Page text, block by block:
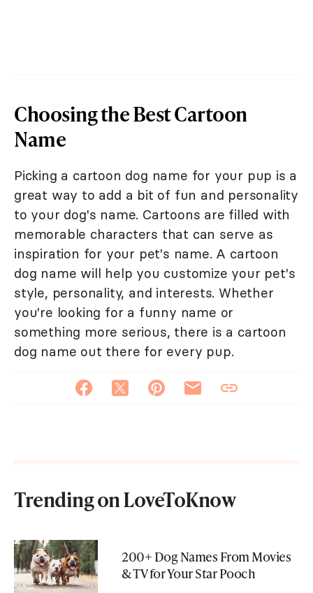
Choosing the Best Cartoon
Name
Picking a cartoon dog name for your pup is a
great way to add a bit of fun and personality
to your dog's name. Cartoons are filled with
memorable characters that can serve as
inspiration for your pet's name. A cartoon
dog name will help you customize your pet's
style, personality, and interests. Whether
you're looking for a funny name or
something more serious, there is a cartoon
dog name out there for every pup.
Trending on LoveToKnow
200+ Dog Names From Movies
& TV for Your Star Pooch